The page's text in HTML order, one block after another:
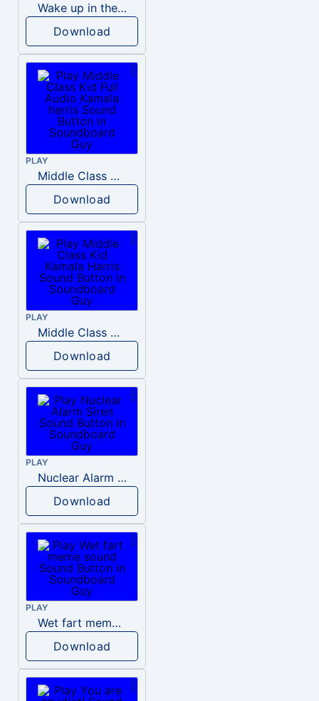
Wake up in the morning Hate P Diddy Tik Tok version
Download
PLAY
Middle Class Kid Full Audio Kamala harris
Download
PLAY
Middle Class Kid Kamala Harris
Download
PLAY
Nuclear Alarm Siren
Download
PLAY
Wet fart meme sound
Download